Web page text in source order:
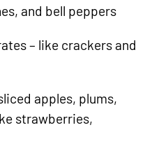
and bell peppers
– like crackers and
apples, plums,
strawberries,